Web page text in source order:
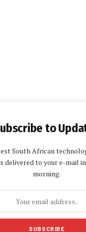
to
South African
delivered to your e-mail
morning.